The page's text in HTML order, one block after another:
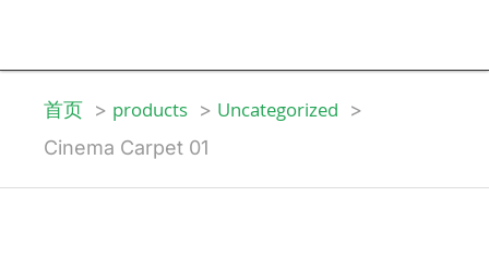
首页 products Uncategorized
Cinema Carpet 01